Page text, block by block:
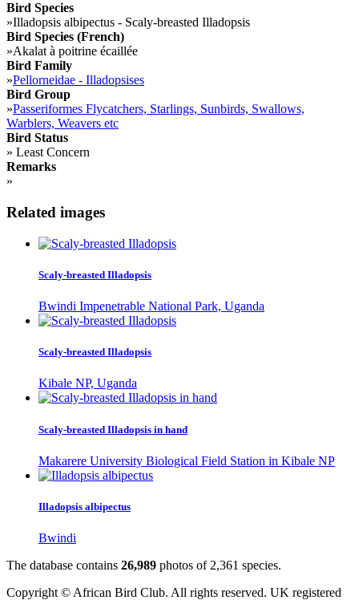
Bird Species
»Illadopsis albipectus - Scaly-breasted Illadopsis
Bird Species (French)
»Akalat à poitrine écaillée
Bird Family
»Pellorneidae - Illadopsises
Bird Group
»Passeriformes Flycatchers, Starlings, Sunbirds, Swallows,
Warblers, Weavers etc
Bird Status
» Least Concern
Remarks
»
Related images
Scaly-breasted Illadopsis
Bwindi Impenetrable National Park, Uganda
Scaly-breasted Illadopsis
Kibale NP, Uganda
Scaly-breasted Illadopsis in hand
Makarere University Biological Field Station in Kibale NP
Illadopsis albipectus
Bwindi
The database contains 26,989 photos of 2,361 species.
Copyright © African Bird Club. All rights reserved. UK registered